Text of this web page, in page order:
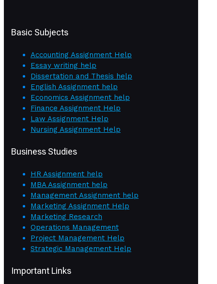
Basic Subjects
Accounting Assignment Help
Essay writing help
Dissertation and Thesis help
English Assignment help
Economics Assignment help
Finance Assignment Help
Law Assignment Help
Nursing Assignment Help
Business Studies
HR Assignment help
MBA Assignment help
Management Assignment help
Marketing Assignment Help
Marketing Research
Operations Management
Project Management Help
Strategic Management Help
Important Links